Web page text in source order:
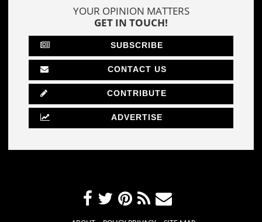
YOUR OPINION MATTERS
GET IN TOUCH!
SUBSCRIBE
CONTACT US
CONTRIBUTE
ADVERTISE